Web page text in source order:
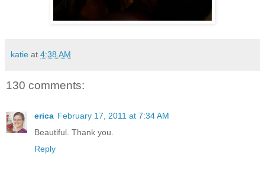
katie at 4:38 AM
130 comments:
erica February 17, 2011 at 7:34 AM
Beautiful. Thank you.
Reply